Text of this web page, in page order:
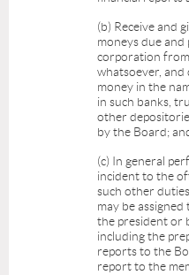
(b) Receive and
moneys due and
corporation
whatsoever, and
money in the
in such banks,
other
by the Board;
(c) In general
incident to the
such other
may be
the president or
including the
reports to the
report to the